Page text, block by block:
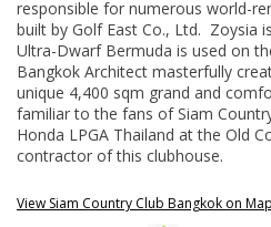
responsible for numerous world-
built by Golf East Co., Ltd. Zoysia
Ultra-Dwarf Bermuda is used on
Bangkok Architect masterfully
unique 4,400 sqm grand and
familiar to the fans of Siam
Honda LPGA Thailand at the Old
contractor of this clubhouse.
View Siam Country Club Bangkok on Map